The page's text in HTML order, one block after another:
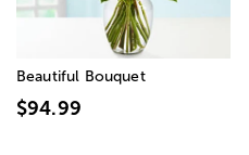
Beautiful Bouquet
$94.99